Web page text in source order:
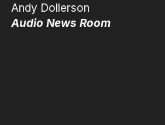
Andy Dollerson
Audio News Room